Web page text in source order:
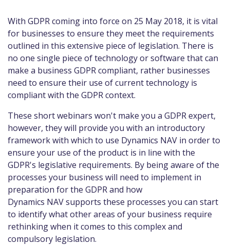
With GDPR coming into force on 25 May 2018, it is vital
for businesses to ensure they meet the requirements
outlined in this extensive piece of legislation. There is
no one single piece of technology or software that can
make a business GDPR compliant, rather businesses
need to ensure their use of current technology is
compliant with the GDPR context.
These short webinars won't make you a GDPR expert,
however, they will provide you with an introductory
framework with which to use Dynamics NAV in order to
ensure your use of the product is in line with the
GDPR's legislative requirements. By being aware of the
processes your business will need to implement in
preparation for the GDPR and how
Dynamics NAV supports these processes you can start
to identify what other areas of your business require
rethinking when it comes to this complex and
compulsory legislation.